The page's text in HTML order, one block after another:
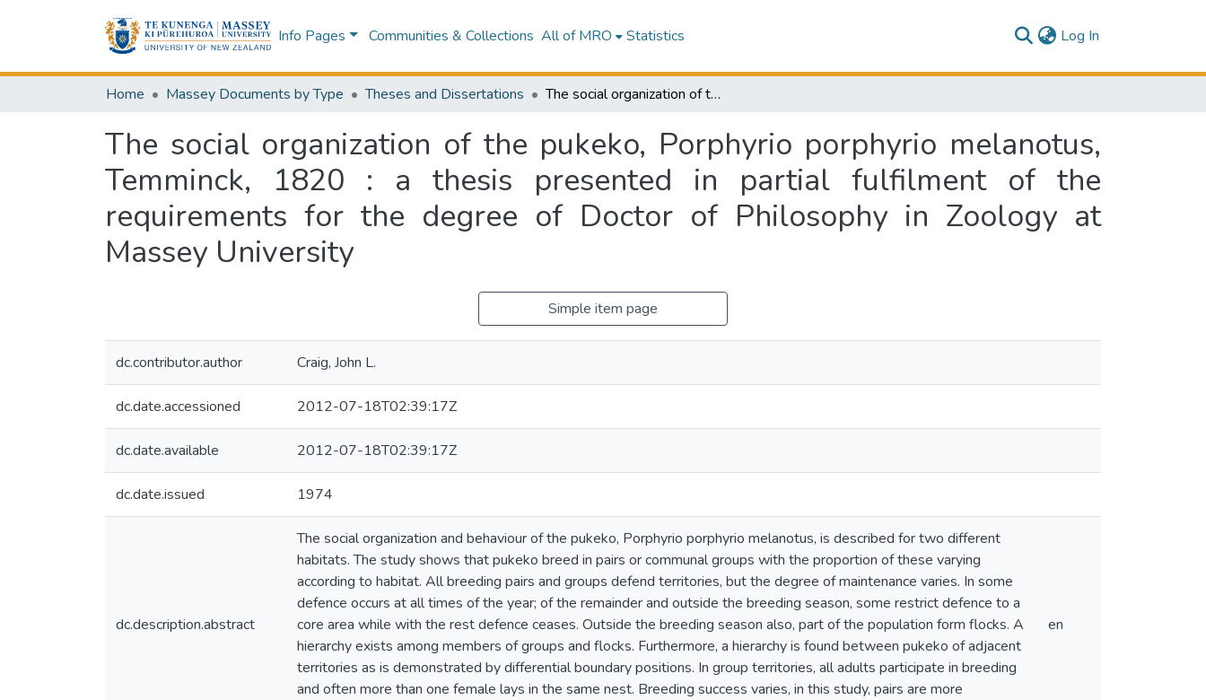
Info Pages Communities & Collections All of MRO Statistics Log In
Home Massey Documents by Type Theses and Dissertations The social organization of the pukeko, Porphyrio porphyrio melanotus, Temminck, 1820 : a thesis presented in partial fulfilment of the requirements for the degree of Doctor of Philosophy in Zoology at Massey University
The social organization of the pukeko, Porphyrio porphyrio melanotus,
Temminck, 1820 : a thesis presented in partial fulfilment of the
requirements for the degree of Doctor of Philosophy in Zoology at
Massey University
Simple item page
dc.contributor.author Craig, John L.
dc.date.accessioned 2012-07-18T02:39:17Z
dc.date.available 2012-07-18T02:39:17Z
dc.date.issued 1974
dc.description.abstract
The social organization and behaviour of the pukeko, Porphyrio porphyrio melanotus, is described for two different
habitats. The study shows that pukeko breed in pairs or communal groups with the proportion of these varying
according to habitat. All breeding pairs and groups defend territories, but the degree of maintenance varies. In some
defence occurs at all times of the year; of the remainder and outside the breeding season, some restrict defence to a
core area while with the rest defence ceases. Outside the breeding season also, part of the population form flocks. A
hierarchy exists among members of groups and flocks. Furthermore, a hierarchy is found between pukeko of adjacent
territories as is demonstrated by differential boundary positions. In group territories, all adults participate in breeding
and often more than one female lays in the same nest. Breeding success varies, in this study, pairs are more
en